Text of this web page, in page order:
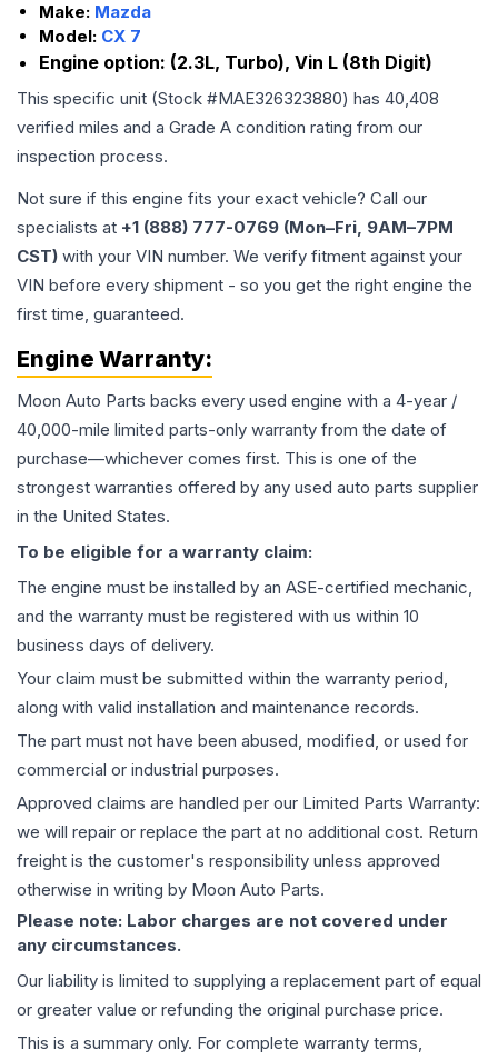
Make: Mazda
Model: CX 7
Engine option: (2.3L, Turbo), Vin L (8th Digit)
This specific unit (Stock #MAE326323880) has 40,408
verified miles and a Grade A condition rating from our
inspection process.
Not sure if this engine fits your exact vehicle? Call our
specialists at +1 (888) 777-0769 (Mon–Fri, 9AM–7PM
CST) with your VIN number. We verify fitment against your
VIN before every shipment - so you get the right engine the
first time, guaranteed.
Engine Warranty:
Moon Auto Parts backs every used engine with a 4-year /
40,000-mile limited parts-only warranty from the date of
purchase—whichever comes first. This is one of the
strongest warranties offered by any used auto parts supplier
in the United States.
To be eligible for a warranty claim:
The engine must be installed by an ASE-certified mechanic,
and the warranty must be registered with us within 10
business days of delivery.
Your claim must be submitted within the warranty period,
along with valid installation and maintenance records.
The part must not have been abused, modified, or used for
commercial or industrial purposes.
Approved claims are handled per our Limited Parts Warranty:
we will repair or replace the part at no additional cost. Return
freight is the customer's responsibility unless approved
otherwise in writing by Moon Auto Parts.
Please note: Labor charges are not covered under
any circumstances.
Our liability is limited to supplying a replacement part of equal
or greater value or refunding the original purchase price.
This is a summary only. For complete warranty terms,